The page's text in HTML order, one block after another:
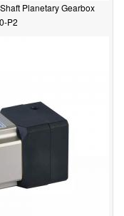
Planetary Gearbox
P2